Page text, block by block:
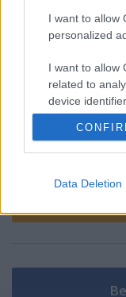
I want to allow
personalized
I want to allow
related to
device
I want to allow
related to
I want to
related to
functionality
Data Deletion
A